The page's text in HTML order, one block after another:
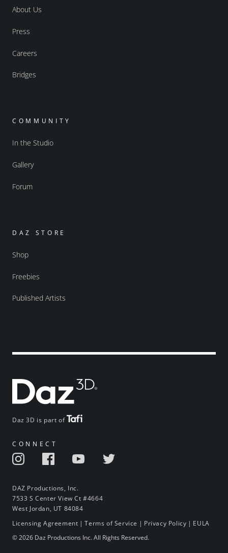
Daz 3D is part of
CONNECT
DAZ Productions, Inc.
7533 S Center View Ct #4664
West Jordan, UT 84084
About Us
Press
Careers
Bridges
COMMUNITY
In the Studio
Gallery
Forum
DAZ STORE
Shop
Freebies
Published Artists
Licensing Agreement |Terms of Service | Privacy Policy | EULA
© 2026 Daz Productions Inc. All Rights Reserved.